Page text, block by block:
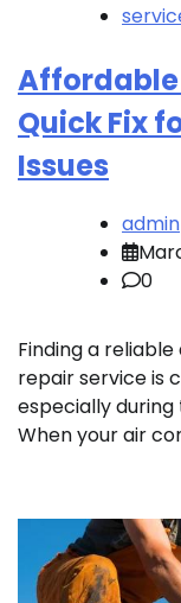
Affordable
Quick Fix
Issues
admin
0
Finding a
repair service is
especially
When your air